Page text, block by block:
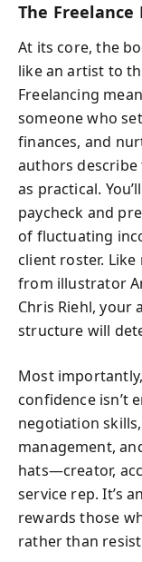
The Freelance
At its core, the
like an artist to
Freelancing
someone who
finances, and
authors
as practical.
paycheck and
of fluctuating
client roster.
from illustrator
Chris Riehl, your
structure will
Most
confidence isn’t
negotiation
management,
hats—creator,
service rep. It’s
rewards those
rather than